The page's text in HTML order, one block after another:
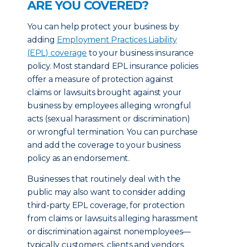
ARE YOU COVERED?
You can help protect your business by
adding Employment Practices Liability
(EPL) coverage to your business insurance
policy. Most standard EPL insurance policies
offer a measure of protection against
claims or lawsuits brought against your
business by employees alleging wrongful
acts (sexual harassment or discrimination)
or wrongful termination. You can purchase
and add the coverage to your business
policy as an endorsement.
Businesses that routinely deal with the
public may also want to consider adding
third-party EPL coverage, for protection
from claims or lawsuits alleging harassment
or discrimination against nonemployees—
typically customers, clients and vendors.